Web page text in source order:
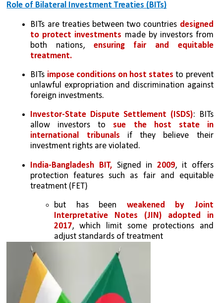
Role of Bilateral Investment Treaties (BITs)
BITs are treaties between two countries designed
to protect investments made by investors from
both nations, ensuring fair and equitable
treatment.
BITs impose conditions on host states to prevent
unlawful expropriation and discrimination against
foreign investments.
Investor-State Dispute Settlement (ISDS): BITs
allow investors to sue the host state in
international tribunals if they believe their
investment rights are violated.
India-Bangladesh BIT, Signed in 2009, it offers
protection features such as fair and equitable
treatment (FET)
but has been weakened by Joint
Interpretative Notes (JIN) adopted in
2017, which limit some protections and
adjust standards of treatment